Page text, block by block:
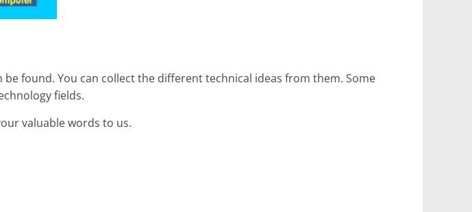
found. You can collect the different technical ideas from them. Some
fields.
valuable words to us.